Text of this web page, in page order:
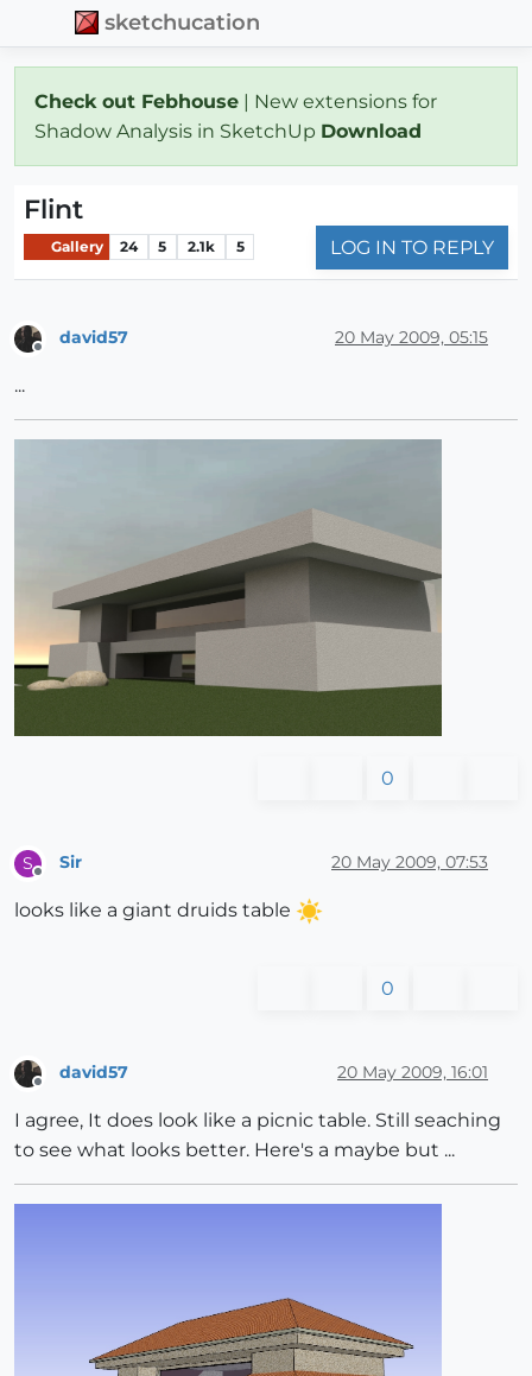
sketchucation
Check out Febhouse | New extensions for
Shadow Analysis in SketchUp Download
Flint
Gallery 24 5 2.1k 5 LOG IN TO REPLY
david57 20 May 2009, 05:15
...
0
S
Offline
Sir 20 May 2009, 07:53
looks like a giant druids table
0
david57 20 May 2009, 16:01
I agree, It does look like a picnic table. Still seaching
to see what looks better. Here's a maybe but ...